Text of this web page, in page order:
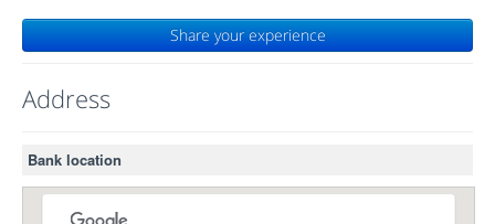
Share your experience
Address
Bank location